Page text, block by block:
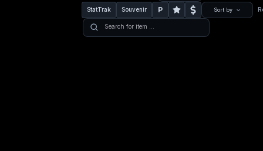
StatTrak Souvenir P Sort by